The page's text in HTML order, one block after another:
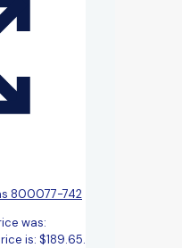
800077-742
was:
is: $189.65.